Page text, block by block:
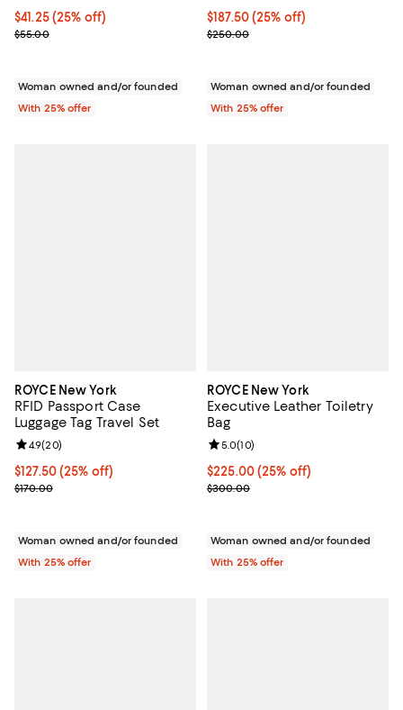
Current price $41.25; 25% off; undefined;
$41.25(25% off)
; Previous price $55.00;
$55.00
Woman owned and/or founded
With 25% offer
Current price $187.50; 25% off;
$187.50(25% off)
; Previous price $250.00;
$250.00
Woman owned and/or founded
With 25% offer
ROYCE New York
RFID Passport Case
Luggage Tag Travel Set
Current price $127.50; 25% off; undefined;
$127.50(25% off)
; Previous price $170.00;
$170.00
Review rating: 4.9 out of 5; 20 reviews;
4.9(20)
Woman owned and/or founded
With 25% offer
ROYCE New York
Executive Leather Toiletry
Bag
Current price $225.00; 25% off;
$225.00(25% off)
; Previous price $300.00;
$300.00
Review rating: 5.0 out of 5; 10
5.0(10)
Woman owned and/or founded
With 25% offer